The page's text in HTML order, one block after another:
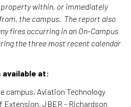
within, or immediately
the campus. The report also
fires occurring in an On-Campus
the three most recent calendar
at:
campus, Aviation Technology
Extension, JBER - Richardson